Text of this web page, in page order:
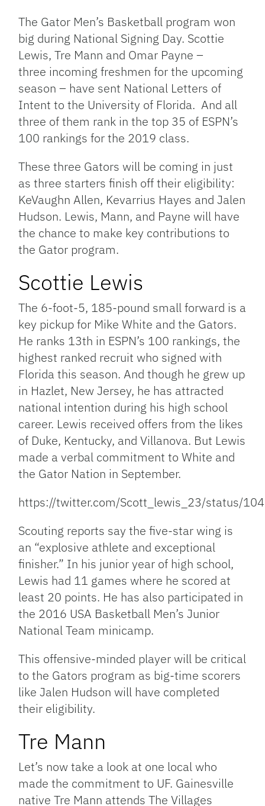
Link
The Gator Men’s Basketball program won
big during National Signing Day. Scottie
Lewis, Tre Mann and Omar Payne –
three incoming freshmen for the upcoming
season – have sent National Letters of
Intent to the University of Florida. And all
three of them rank in the top 35 of ESPN’s
100 rankings for the 2019 class.
These three Gators will be coming in just
as three starters finish off their eligibility:
KeVaughn Allen, Kevarrius Hayes and Jalen
Hudson. Lewis, Mann, and Payne will have
the chance to make key contributions to
the Gator program.
Scottie Lewis
The 6-foot-5, 185-pound small forward is a
key pickup for Mike White and the Gators.
He ranks 13th in ESPN’s 100 rankings, the
highest ranked recruit who signed with
Florida this season. And though he grew up
in Hazlet, New Jersey, he has attracted
national intention during his high school
career. Lewis received offers from the likes
of Duke, Kentucky, and Villanova. But Lewis
made a verbal commitment to White and
the Gator Nation in September.
https://twitter.com/Scott_lewis_23/status/
Scouting reports say the five-star wing is
an “explosive athlete and exceptional
finisher.” In his junior year of high school,
Lewis had 11 games where he scored at
least 20 points. He has also participated in
the 2016 USA Basketball Men’s Junior
National Team minicamp.
This offensive-minded player will be critical
to the Gators program as big-time scorers
like Jalen Hudson will have completed
their eligibility.
Tre Mann
Let’s now take a look at one local who
made the commitment to UF. Gainesville
native Tre Mann attends The Villages